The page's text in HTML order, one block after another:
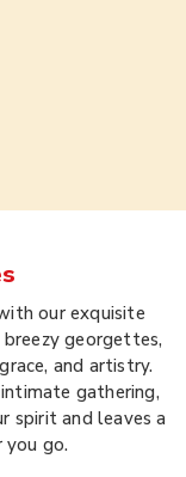
our exquisite
georgettes,
and artistry.
gathering,
spirit and leaves a
you go.